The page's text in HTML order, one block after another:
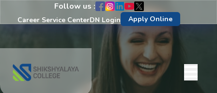
Follow us :
Career Service CenterDN Login Apply Online